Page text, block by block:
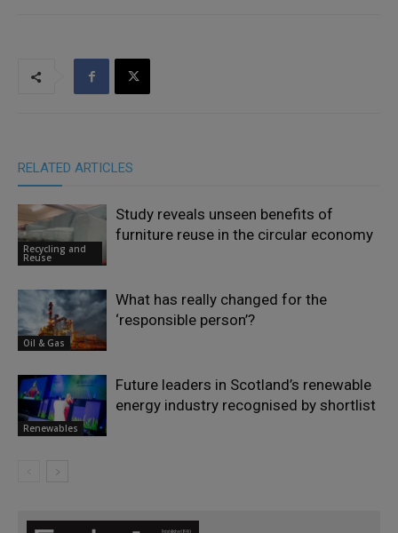
RELATED ARTICLES
Recycling and
Reuse
Study reveals unseen benefits of
furniture reuse in the circular economy
Oil & Gas
What has really changed for the
‘responsible person’?
Renewables
Future leaders in Scotland’s renewable
energy industry recognised by shortlist